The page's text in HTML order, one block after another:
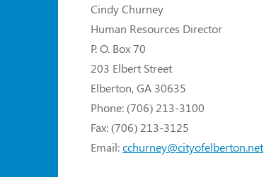
Cindy Churney
Human Resources Director
P. O. Box 70
203 Elbert Street
Elberton, GA 30635
Phone: (706) 213-3100
Fax: (706) 213-3125
Email:cchurney@cityofelberton.net